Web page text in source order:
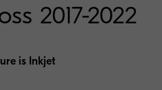
2017-2022
is Inkjet